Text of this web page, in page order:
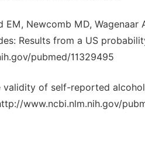
EM, Newcomb MD,
Results from a US
pubmed/11329495
validity of self-reported
www.ncbi.nlm.nih.gov/